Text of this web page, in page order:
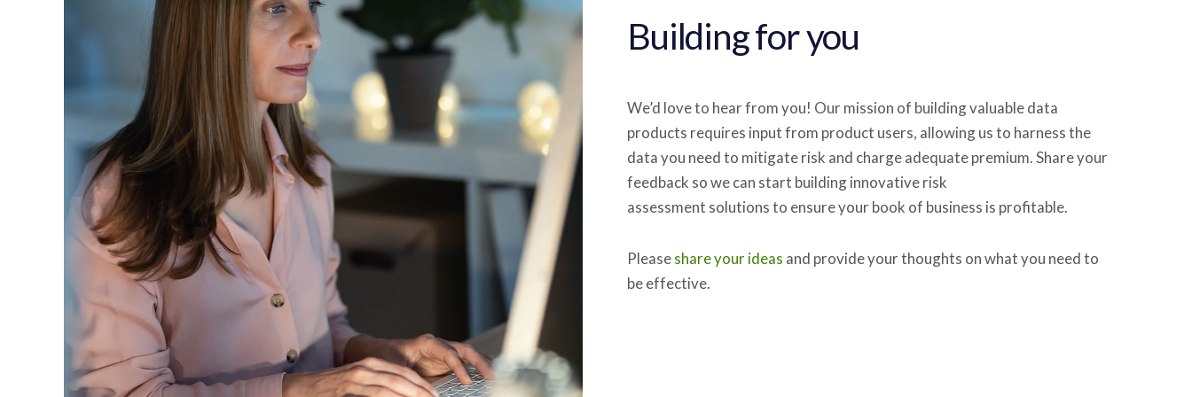
Building for you
We’d love to hear from you! Our mission of building valuable data
products requires input from product users, allowing us to harness the
data you need to mitigate risk and charge adequate premium. Share your
feedback so we can start building innovative risk
assessment solutions to ensure your book of business is profitable.
Pleaseshare your ideas and provide your thoughts on what you need to
be effective.